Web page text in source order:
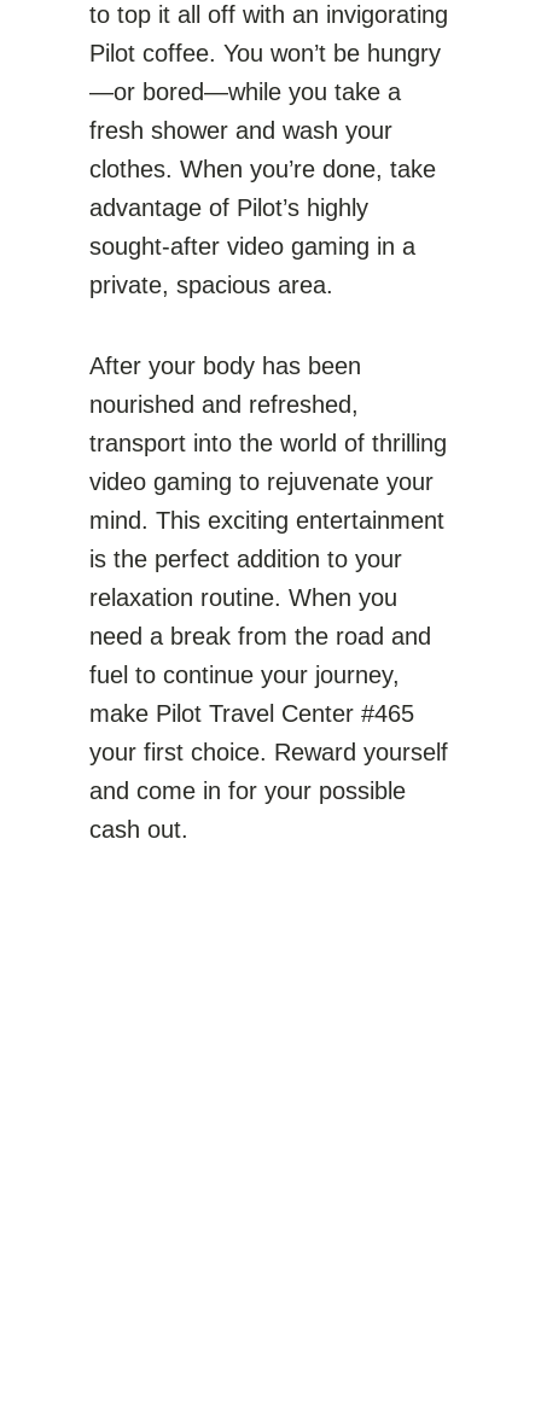
to top it all off with an invigorating
Pilot coffee. You won’t be hungry
—or bored—while you take a
fresh shower and wash your
clothes. When you’re done, take
advantage of Pilot’s highly
sought-after video gaming in a
private, spacious area.
After your body has been
nourished and refreshed,
transport into the world of thrilling
video gaming to rejuvenate your
mind. This exciting entertainment
is the perfect addition to your
relaxation routine. When you
need a break from the road and
fuel to continue your journey,
make Pilot Travel Center #465
your first choice. Reward yourself
and come in for your possible
cash out.